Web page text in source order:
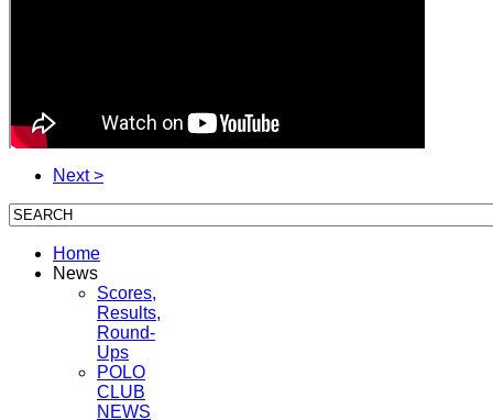
Next >
Home
News
Scores,
Results,
Round-
Ups
POLO
CLUB
NEWS